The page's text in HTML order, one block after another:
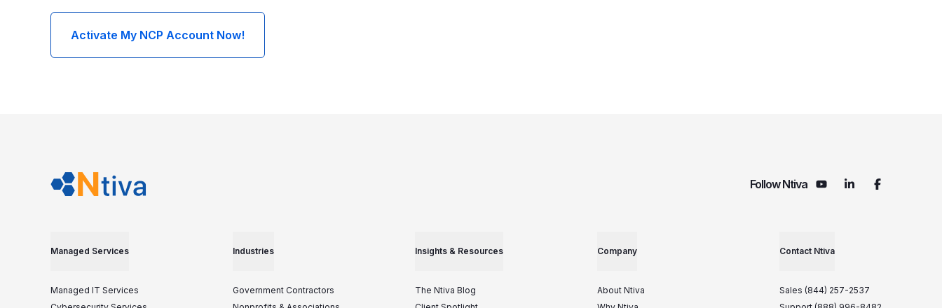
Activate My NCP Account Now!
Follow Ntiva
Managed Services
Managed IT Services
Industries
Government Contractors
Insights & Resources
The Ntiva Blog
Company
About Ntiva
Contact Ntiva
Sales (844) 257-2537